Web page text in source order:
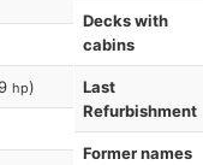
hp)
Decks with
cabins
Last
Refurbishment
Former names